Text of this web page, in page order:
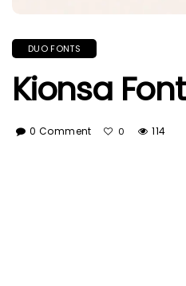
DUO FONTS
Kionsa Font
0 Comment 0 114